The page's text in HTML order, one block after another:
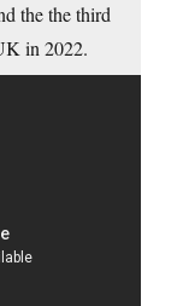
the the third
in 2022.